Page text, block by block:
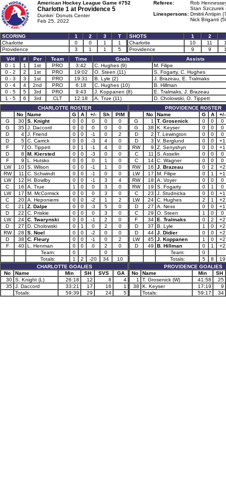
American Hockey League Game #752
Charlotte 1 at Providence 5
Dunkin' Donuts Center
Feb 25, 2022
Referee:
Rob
Stan Szczurek
Linespersons: Dmitrii Antipin
Nick Briganti
SCORING 1 2 3
T
Charlotte
0 0 1
1
Providence
3 1 1 5
SHOTS 1 2
Charlotte
10 11
Providence
9 9
V-H
# Per Team Time Goals
Assists
0 - 1
1 1st PRO 3:42 C. Hughes (9)
M. Filipe
0 - 2
2 1st PRO 19:02 O. Steen (11)
S. Fogarty, C. Hughes
0 - 3
3 1st PRO 19:31 B. Lyle (2)
J. Brazeau, E. Tralmaks
0 - 4
4 2nd PRO 6:18 C. Hughes (10)
B. Hillman
0 - 5
5 3rd PRO 9:43 J. Koppanen (8)
E. Tralmaks, J. Brazeau
1 - 5
6 3rd CLT 12:18 A. True (11)
D. Cholowski, O. Tippett
CHARLOTTE ROSTER
No
Name G A +/- Sh
PIM
G
30 S. Knight 0 0 0 0
0
G
35 J. Daccord 0 0 0 0
0
D
4 J. Friend 0 0 -1 0
2
D
5 C. Carrick 0 0 -3 4
0
F
7 O. Tippett 0 1 -1 4
0
D
8 M. Kiersted 0 0 -3 0
0
F
9 L. Hutsko 0 0 0 1
0
LW
10 S. Wilson 0 0 -1 1
0
RW
11 C. Schwindt 0 0 -1 0
0
LW
12 H. Bowlby 0 0 -1 3
4
C
16 A. True 1 0 0 3
0
LW
17 M. McCormick 0 0 0 3
0
C
20 A. Heponiemi 0 0 -2 1
2
C
21 Z. Dalpe 0 0 -3 5
0
D
22 C. Priskie 0 0 0 3
0
LW
24 C. Twarynski 0 0 -1 2
0
D
27 D. Cholowski 0 1 0 2
0
RW
28 S. Noel 0 0 -2 0
0
D
38 C. Fleury 0 0 -1 0
2
F
40 L. Henman 0 0 0 2
0
Team:
0
0
Totals:
1 2 -20 34
10
CHARLOTTE GOALIES
No
Name Min SH SVS
GA
30 S. Knight (L) 26:18 12 8
4
35 J. Daccord 33:21 17 16
1
Totals:
59:39 29 24 5
PROVIDENCE ROSTER
No
Name G A
+/-
G
1 T. Grosenick 0 0
0
G
38 K. Keyser 0 0
0
D
2 T. Lewington 0 0
0
D
3 V. Berglund 0 0
+1
RW
9 Z. Senyshyn 0 0
+1
C
11 S. Asselin 0 0
0
C
14 C. Wagner 0 0
0
RW
16 J. Brazeau 0 2
+2
LW
17 M. Filipe 0 1
+1
RW
18 A. Voyer 0 0
0
RW
19 S. Fogarty 0 1
0
C
23 J. Studnicka 0 0
+1
LW
24 C. Hughes 2 1
+2
D
27 A. Ness 0 0
+1
C
29 O. Steen 1 0
0
F
34 E. Tralmaks 0 2
+2
D
37 B. Lyle 1 0
+2
D
44 J. Didier 0 0
+2
LW
45 J. Koppanen 1 0
+2
D
49 B. Hillman 0 1
+2
Team:
0
Totals:
5 8
19
PROVIDENCE GOALIES
No
Name Min
SH
1
T. Grosenick (W) 41:58
25
38
K. Keyser 17:19
9
Totals:
59:17 34